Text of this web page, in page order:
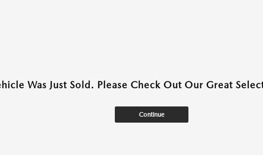
Was Just Sold. Please Check Out Our Great
Continue